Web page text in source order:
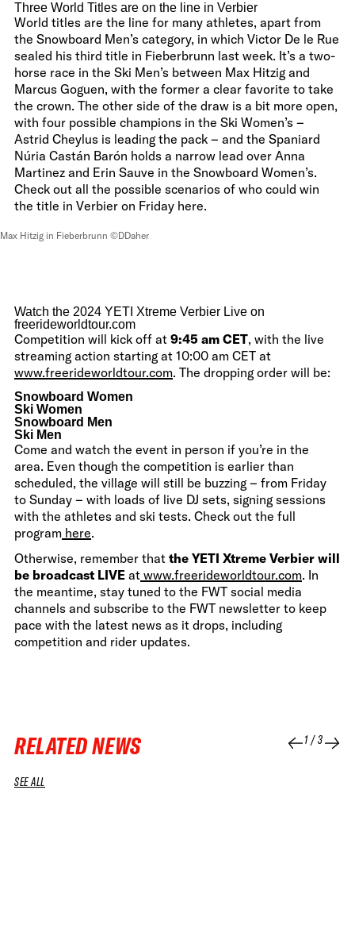
Three World Titles are on the line in Verbier
World titles are the line for many athletes, apart from
the Snowboard Men’s category, in which Victor De le Rue
sealed his third title in Fieberbrunn last week. It’s a two-
horse race in the Ski Men’s between Max Hitzig and
Marcus Goguen, with the former a clear favorite to take
the crown. The other side of the draw is a bit more open,
with four possible champions in the Ski Women’s –
Astrid Cheylus is leading the pack – and the Spaniard
Núria Castán Barón holds a narrow lead over Anna
Martinez and Erin Sauve in the Snowboard Women’s.
Check out all the possible scenarios of who could win
the title in Verbier on Friday here.
Max Hitzig in Fieberbrunn ©DDaher
Watch the 2024 YETI Xtreme Verbier Live on
freerideworldtour.com
Competition will kick off at 9:45 am CET, with the live
streaming action starting at 10:00 am CET at
www.freerideworldtour.com. The dropping order will be:
Snowboard Women
Ski Women
Snowboard Men
Ski Men
Come and watch the event in person if you’re in the
area. Even though the competition is earlier than
scheduled, the village will still be buzzing – from Friday
to Sunday – with loads of live DJ sets, signing sessions
with the athletes and ski tests. Check out the full
program here.
Otherwise, remember that the YETI Xtreme Verbier will
be broadcast LIVE at www.freerideworldtour.com. In
the meantime, stay tuned to the FWT social media
channels and subscribe to the FWT newsletter to keep
pace with the latest news as it drops, including
competition and rider updates.
RELATED NEWS 1/3
SEE ALL